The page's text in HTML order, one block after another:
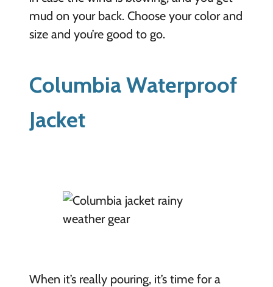
mud on your back. Choose your color and
size and you’re good to go.
Columbia Waterproof
Jacket
When it’s really pouring, it’s time for a